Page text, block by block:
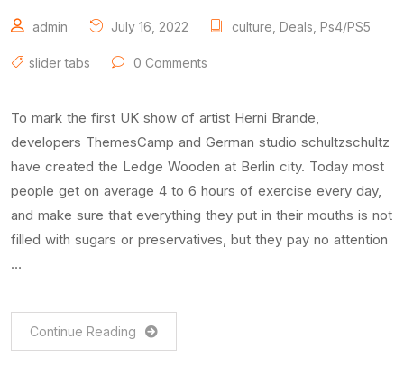
admin July 16, 2022 culture Deals Ps4/PS5
slider tabs 0 Comments
To mark the first UK show of artist Herni Brande,
developers ThemesCamp and German studio schultzschultz
have created the Ledge Wooden at Berlin city. Today most
people get on average 4 to 6 hours of exercise every day,
and make sure that everything they put in their mouths is not
filled with sugars or preservatives, but they pay no attention
…
Continue Reading